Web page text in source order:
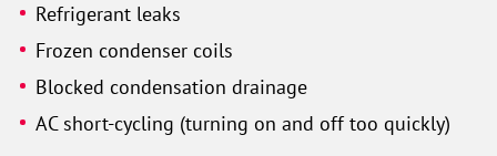
Refrigerant leaks
Frozen condenser coils
Blocked condensation drainage
AC short-cycling (turning on and off too quickly)